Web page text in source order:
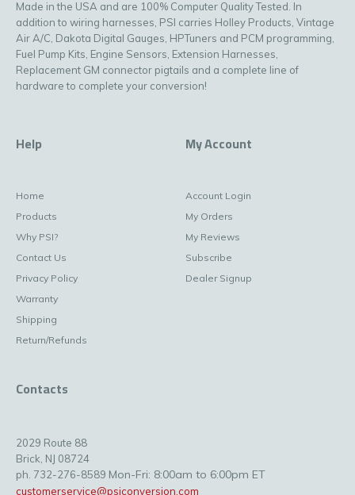
Made in the USA and are 100% Computer Quality Tested. In
addition to wiring harnesses, PSI carries Holley Products, Vintage
Air A/C, Dakota Digital Gauges, HPTuners and PCM programming,
Fuel Pump Kits, Engine Sensors, Extension Harnesses,
Replacement GM connector pigtails and a complete line of
hardware to complete your conversion!
Help
Home
Products
Why PSI?
Contact Us
Privacy Policy
Warranty
Shipping
Return/Refunds
My Account
Account Login
My Orders
My Reviews
Subscribe
Dealer Signup
Contacts
2029 Route 88
Brick, NJ 08724
ph. 732-276-8589 Mon-Fri: 8:00am to 6:00pm ET
customerservice@psiconversion.com